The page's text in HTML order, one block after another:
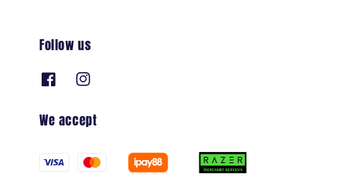
Follow us
We accept